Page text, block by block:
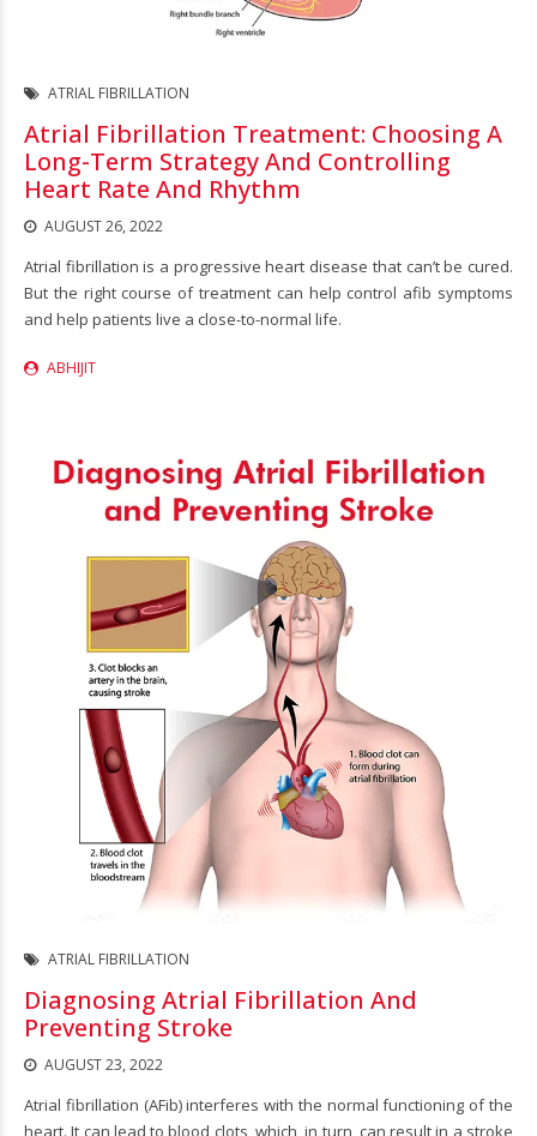
ATRIAL FIBRILLATION
Atrial Fibrillation Treatment: Choosing A
Long-Term Strategy And Controlling
Heart Rate And Rhythm
AUGUST 26, 2022
Atrial fibrillation is a progressive heart disease that can’t be cured.
But the right course of treatment can help control afib symptoms
and help patients live a close-to-normal life.
ABHIJIT
ATRIAL FIBRILLATION
Diagnosing Atrial Fibrillation And
Preventing Stroke
AUGUST 23, 2022
Atrial fibrillation (AFib) interferes with the normal functioning of the
heart. It can lead to blood clots, which, in turn, can result in a stroke